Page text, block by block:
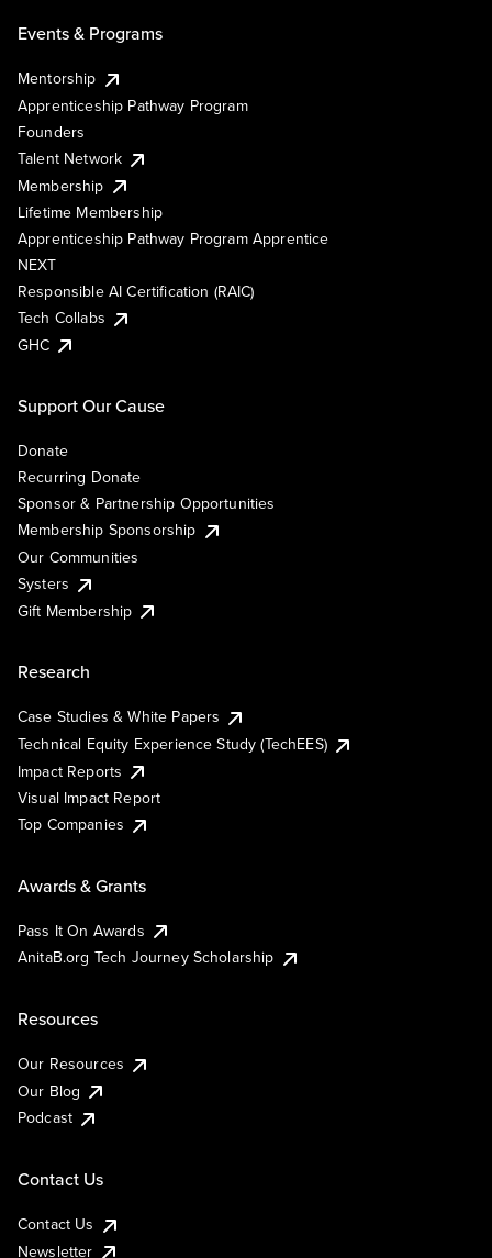
Events & Programs
Mentorship
Apprenticeship Pathway Program
Founders
Talent Network
Membership
Lifetime Membership
Apprenticeship Pathway Program Apprentice
NEXT
Responsible AI Certification (RAIC)
Tech Collabs
GHC
Support Our Cause
Donate
Recurring Donate
Sponsor & Partnership Opportunities
Membership Sponsorship
Our Communities
Systers
Gift Membership
Research
Case Studies & White Papers
Technical Equity Experience Study (TechEES)
Impact Reports
Visual Impact Report
Top Companies
Awards & Grants
Pass It On Awards
AnitaB.org Tech Journey Scholarship
Resources
Our Resources
Our Blog
Podcast
Contact Us
Contact Us
Newsletter